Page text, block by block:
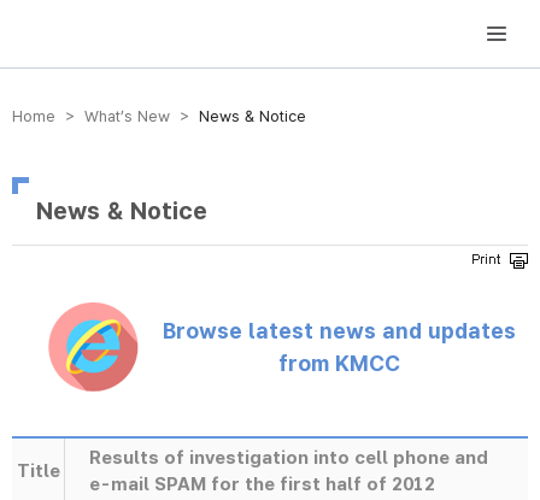
방송미디어통신위원회 Korea Media and Communications Commission
Home > What’s New > News & Notice
News & Notice
Browse latest news and updates
from KMCC
Title
Results of investigation into cell phone and
e-mail SPAM for the first half of 2012